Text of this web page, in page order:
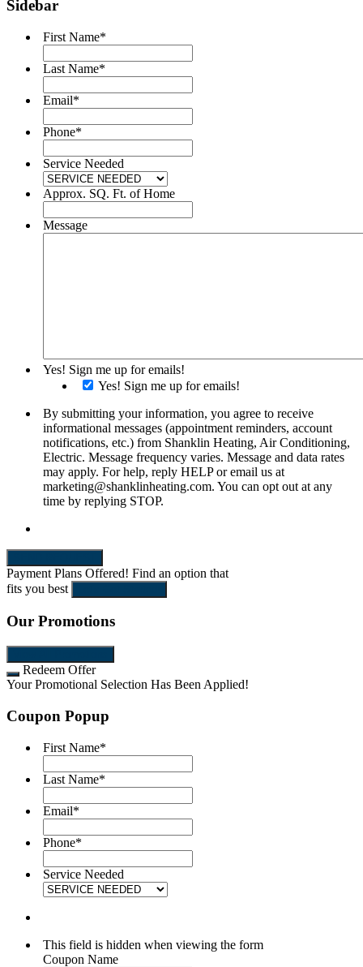
Sidebar
First Name*
Last Name*
Email*
Phone*
Service Needed
Approx. SQ. Ft. of Home
Message
Yes! Sign me up for emails!
Yes! Sign me up for emails!
By submitting your information, you agree to receive
informational messages (appointment reminders, account
notifications, etc.) from Shanklin Heating, Air Conditioning,
Electric. Message frequency varies. Message and data rates
may apply. For help, reply HELP or email us at
marketing@shanklinheating.com. You can opt out at any
time by replying STOP.
Payment Plans Offered! Find an option that
fits you best
Our Promotions
Redeem Offer
Your Promotional Selection Has Been Applied!
Coupon Popup
First Name*
Last Name*
Email*
Phone*
Service Needed
This field is hidden when viewing the form
Coupon Name